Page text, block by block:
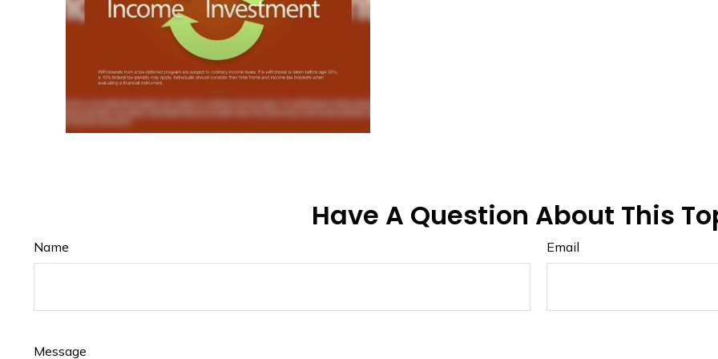
Have A Question About This
Name Email
Message